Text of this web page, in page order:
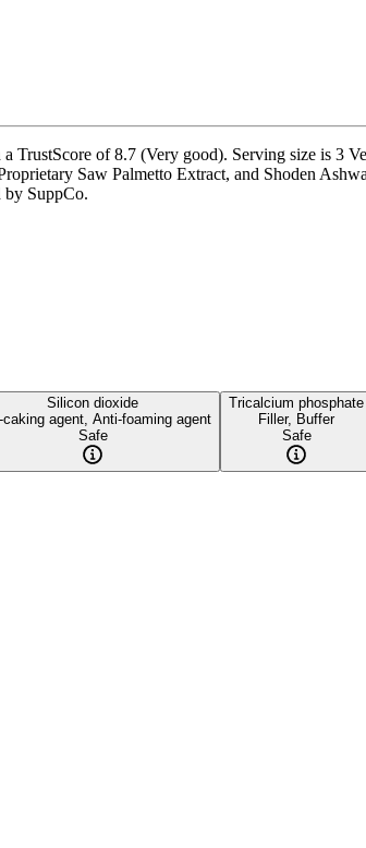
TrustScore of 8.7 (Very good). Serving size is 3
Saw Palmetto Extract, and Shoden
by SuppCo.
Silicon dioxide
caking agent, Anti-foaming agent
Safe
Tricalcium phosphate
Filler, Buffer
Safe